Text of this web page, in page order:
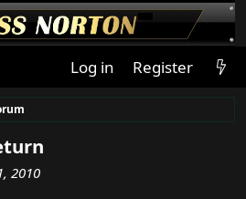
Log in Register
2010